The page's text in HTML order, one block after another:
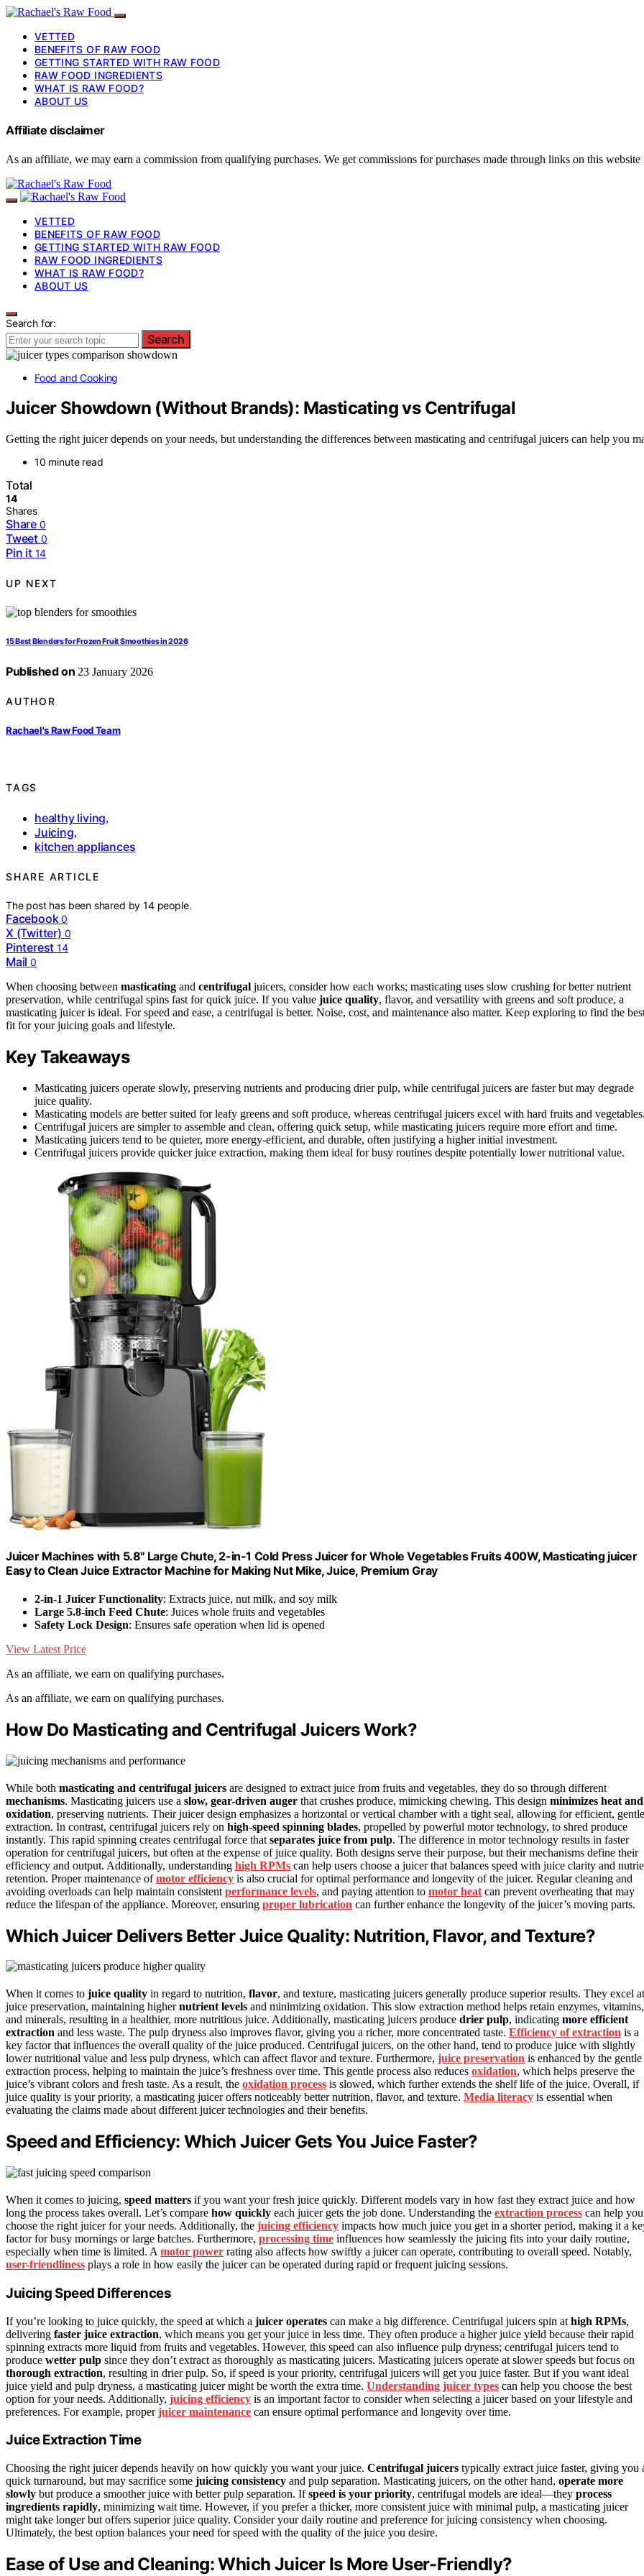
VETTED
BENEFITS OF RAW FOOD
GETTING STARTED WITH RAW FOOD
RAW FOOD INGREDIENTS
WHAT IS RAW FOOD?
ABOUT US
Affiliate disclaimer
As an affiliate, we may earn a commission from qualifying purchases. We get commissions for purchases made through links on this
VETTED
BENEFITS OF RAW FOOD
GETTING STARTED WITH RAW FOOD
RAW FOOD INGREDIENTS
WHAT IS RAW FOOD?
ABOUT US
Search for:
Search
Food and Cooking
Juicer Showdown (Without Brands): Masticating vs Centrifugal
Getting the right juicer depends on your needs, but understanding the differences between masticating and centrifugal juicers can help you
10 minute read
Total
14
Shares
Share 0
Tweet 0
Pin it 14
UP NEXT
15 Best Blenders for Frozen Fruit Smoothies in 2026
Published on 23 January 2026
AUTHOR
Rachael's Raw Food Team
TAGS
healthy living,
Juicing,
kitchen appliances
SHARE ARTICLE
The post has been shared by14 people.
Facebook 0
X (Twitter) 0
Pinterest 14
Mail 0
When choosing between masticating and centrifugal juicers, consider how each works; masticating uses slow crushing for better nutrient
preservation, while centrifugal spins fast for quick juice. If you value juice quality, flavor, and versatility with greens and soft produce, a
masticating juicer is ideal. For speed and ease, a centrifugal is better. Noise, cost, and maintenance also matter. Keep exploring to find the
fit for your juicing goals and lifestyle.
Key Takeaways
Masticating juicers operate slowly, preserving nutrients and producing drier pulp, while centrifugal juicers are faster but may degrade
juice quality.
Masticating models are better suited for leafy greens and soft produce, whereas centrifugal juicers excel with hard fruits and
Centrifugal juicers are simpler to assemble and clean, offering quick setup, while masticating juicers require more effort and time.
Masticating juicers tend to be quieter, more energy-efficient, and durable, often justifying a higher initial investment.
Centrifugal juicers provide quicker juice extraction, making them ideal for busy routines despite potentially lower nutritional value.
Juicer Machines with 5.8" Large Chute, 2-in-1 Cold Press Juicer for Whole Vegetables Fruits 400W, Masticating juicer
Easy to Clean Juice Extractor Machine for Making Nut Mike, Juice, Premium Gray
2-in-1 Juicer Functionality: Extracts juice, nut milk, and soy milk
Large 5.8-inch Feed Chute: Juices whole fruits and vegetables
Safety Lock Design: Ensures safe operation when lid is opened
View Latest Price
As an affiliate, we earn on qualifying purchases.
As an affiliate, we earn on qualifying purchases.
How Do Masticating and Centrifugal Juicers Work?
While both masticating and centrifugal juicers are designed to extract juice from fruits and vegetables, they do so through different
mechanisms. Masticating juicers use a slow, gear-driven auger that crushes produce, mimicking chewing. This design minimizes heat and
oxidation, preserving nutrients. Their juicer design emphasizes a horizontal or vertical chamber with a tight seal, allowing for efficient, gentle
extraction. In contrast, centrifugal juicers rely on high-speed spinning blades, propelled by powerful motor technology, to shred produce
instantly. This rapid spinning creates centrifugal force that separates juice from pulp. The difference in motor technology results in faster
operation for centrifugal juicers, but often at the expense of juice quality. Both designs serve their purpose, but their mechanisms define their
efficiency and output. Additionally, understanding high RPMs can help users choose a juicer that balances speed with juice clarity and
retention. Proper maintenance ofmotor efficiency is also crucial for optimal performance and longevity of the juicer. Regular cleaning and
avoiding overloads can help maintain consistent performance levels, and paying attention to motor heat can prevent overheating that may
reduce the lifespan of the appliance. Moreover, ensuring proper lubrication can further enhance the longevity of the juicer’s moving parts.
Which Juicer Delivers Better Juice Quality: Nutrition, Flavor, and Texture?
When it comes to juice quality in regard to nutrition, flavor, and texture, masticating juicers generally produce superior results. They excel at
juice preservation, maintaining highernutrient levels and minimizing oxidation. This slow extraction method helps retain enzymes, vitamins,
and minerals, resulting in a healthier, more nutritious juice. Additionally, masticating juicers produce drier pulp, indicating more efficient
extraction and less waste. The pulp dryness also improves flavor, giving you a richer, more concentrated taste. Efficiency of extraction is a
key factor that influences the overall quality of the juice produced. Centrifugal juicers, on the other hand, tend to produce juice with slightly
lower nutritional value and less pulp dryness, which can affect flavor and texture. Furthermore, juice preservation is enhanced by the gentle
extraction process, helping to maintain the juice’s freshness over time. This gentle process also reduces oxidation, which helps preserve the
juice’s vibrant colors and fresh taste. As a result, the oxidation process is slowed, which further extends the shelf life of the juice. Overall, if
juice quality is your priority, a masticating juicer offers noticeably better nutrition, flavor, and texture. Media literacy is essential when
evaluating the claims made about different juicer technologies and their benefits.
Speed and Efficiency: Which Juicer Gets You Juice Faster?
When it comes to juicing, speed matters if you want your fresh juice quickly. Different models vary in how fast they extract juice and how
long the process takes overall. Let’s compare how quickly each juicer gets the job done. Understanding the extraction process can help you
choose the right juicer for your needs. Additionally, the juicing efficiency impacts how much juice you get in a shorter period, making it a
factor for busy mornings or large batches. Furthermore, processing time influences how seamlessly the juicing fits into your daily routine,
especially when time is limited. A motor power rating also affects how swiftly a juicer can operate, contributing to overall speed. Notably,
user-friendliness plays a role in how easily the juicer can be operated during rapid or frequent juicing sessions.
Juicing Speed Differences
If you’re looking to juice quickly, the speed at which a juicer operates can make a big difference. Centrifugal juicers spin at high RPMs,
delivering faster juice extraction, which means you get your juice in less time. They often produce a higher juice yield because their rapid
spinning extracts more liquid from fruits and vegetables. However, this speed can also influence pulp dryness; centrifugal juicers tend to
produce wetter pulp since they don’t extract as thoroughly as masticating juicers. Masticating juicers operate at slower speeds but focus on
thorough extraction, resulting in drier pulp. So, if speed is your priority, centrifugal juicers will get you juice faster. But if you want ideal
juice yield and pulp dryness, a masticating juicer might be worth the extra time. Understanding juicer types can help you choose the best
option for your needs. Additionally, juicing efficiency is an important factor to consider when selecting a juicer based on your lifestyle and
preferences. For example, properjuicer maintenance can ensure optimal performance and longevity over time.
Juice Extraction Time
Choosing the right juicer depends heavily on how quickly you want your juice. Centrifugal juicers typically extract juice faster, giving you
quick turnaround, but may sacrifice some juicing consistency and pulp separation. Masticating juicers, on the other hand, operate more
slowly but produce a smoother juice with better pulp separation. Ifspeed is your priority, centrifugal models are ideal—they process
ingredients rapidly, minimizing wait time. However, if you prefer a thicker, more consistent juice with minimal pulp, a masticating juicer
might take longer but offers superior juice quality. Consider your daily routine and preference for juicing consistency when choosing.
Ultimately, the best option balances your need for speed with the quality of the juice you desire.
Ease of Use and Cleaning: Which Juicer Is More User-Friendly?